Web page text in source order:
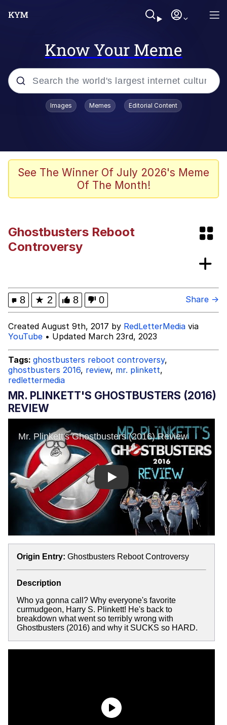
Know Your Meme
Popular searches
John Rod
The Potato Salad Kickstarter
Evelyn Smith Smiling /
Evelynsmithhhhh Stare
Jacob Batalon CEO of Sex
Images Memes Editorial Content
See The Winner Of July 2026's Meme
Of The Month!
Ghostbusters Reboot
Controversy
8 ★ 2 8 0 Share →
Created August 9th, 2017 by RedLetterMedia via
YouTube • Updated March 23rd, 2023
Tags: ghostbusters reboot controversy,
ghostbusters 2016, review, mr. plinkett,
redlettermedia
MR. PLINKETT'S GHOSTBUSTERS (2016)
REVIEW
Play
Origin Entry: Ghostbusters Reboot Controversy
Description
Who ya gonna call? Why everyone's favorite
curmudgeon, Harry S. Plinkett! He's back to
breakdown what went so terribly wrong with
Ghostbusters (2016) and why it SUCKS so HARD.